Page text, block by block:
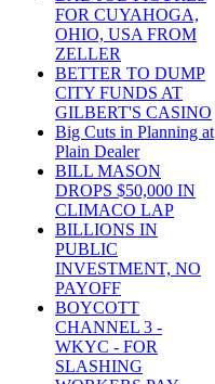
FOR CUYAHOGA,
OHIO, USA FROM
ZELLER
BETTER TO DUMP
CITY FUNDS AT
GILBERT'S CASINO
Big Cuts in Planning at
Plain Dealer
BILL MASON
DROPS $50,000 IN
CLIMACO LAP
BILLIONS IN
PUBLIC
INVESTMENT, NO
PAYOFF
BOYCOTT
CHANNEL 3 -
WKYC - FOR
SLASHING